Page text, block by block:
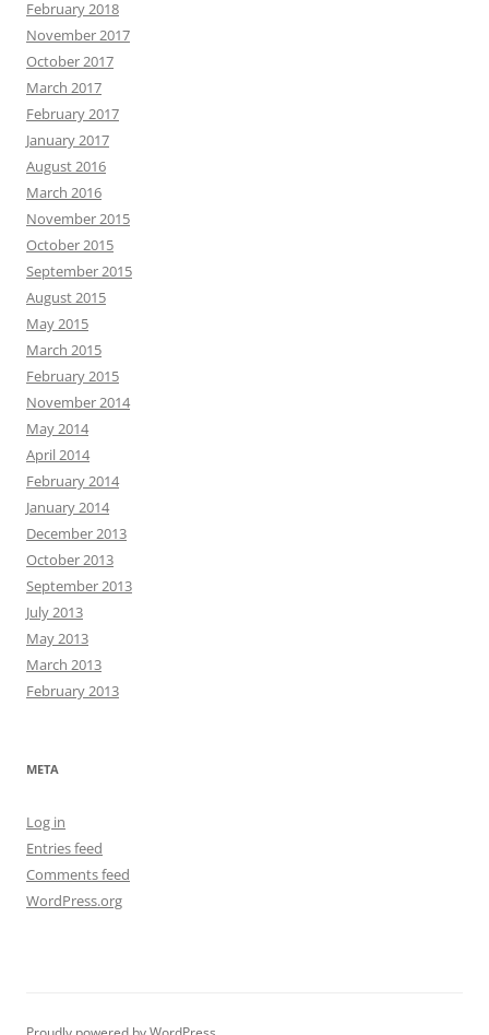
February 2018
November 2017
October 2017
March 2017
February 2017
January 2017
August 2016
March 2016
November 2015
October 2015
September 2015
August 2015
May 2015
March 2015
February 2015
November 2014
May 2014
April 2014
February 2014
January 2014
December 2013
October 2013
September 2013
July 2013
May 2013
March 2013
February 2013
META
Log in
Entries feed
Comments feed
WordPress.org